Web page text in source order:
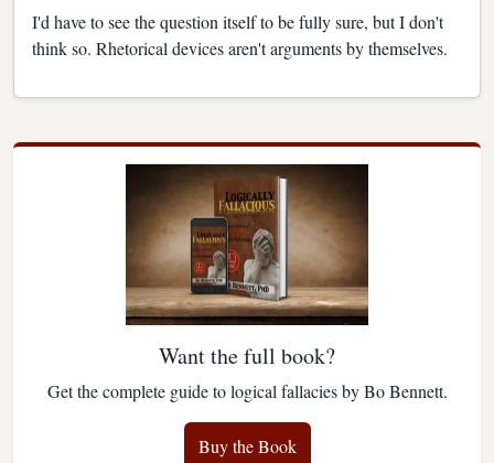
I'd have to see the question itself to be fully sure, but I don't
think so. Rhetorical devices aren't arguments by themselves.
Want the full book?
Get the complete guide to logical fallacies by Bo Bennett.
Buy the Book